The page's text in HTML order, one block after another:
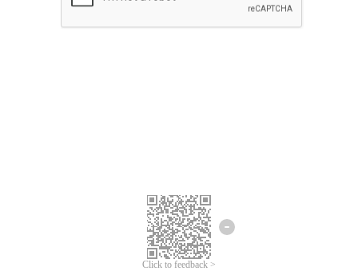
Click to feedback >